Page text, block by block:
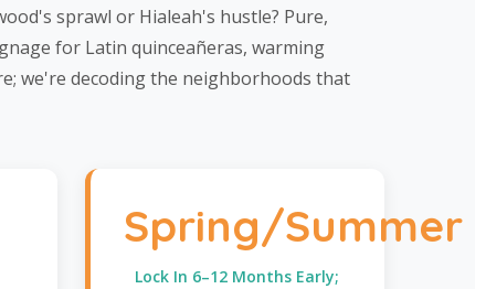
sprawl or Hialeah's hustle? Pure,
for Latin quinceañeras, warming
we're decoding the neighborhoods that
Spring/Summer
Lock In 6–12 Months Early;